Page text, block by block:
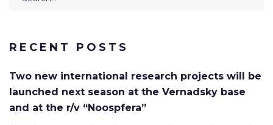
RECENT POSTS
Two new international research projects will be
launched next season at the Vernadsky base
and at the r/v “Noospfera”